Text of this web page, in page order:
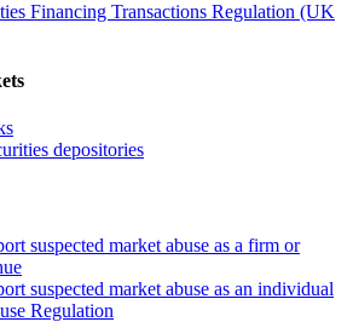
Financing Transactions Regulation (UK
depositories
suspected market abuse as a firm or
suspected market abuse as an individual
Regulation